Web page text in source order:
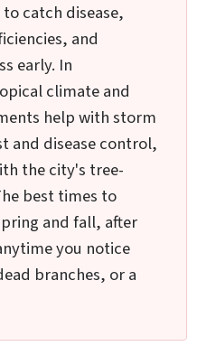
catch disease,
and
early. In
climate and
help with storm
and disease control,
the city's tree-
best times to
and fall, after
you notice
branches, or a